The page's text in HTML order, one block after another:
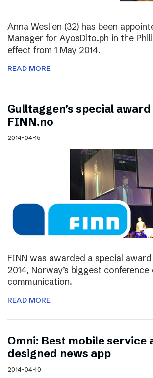
Anna Weslien (32) has been
Manager for AyosDito.ph in the
effect from 1 May 2014.
READ MORE
Gulltaggen’s special
FINN.no
2014-04-15
FINN was awarded a special
2014, Norway’s biggest
communication.
READ MORE
Omni: Best mobile service
designed news app
2014-04-10